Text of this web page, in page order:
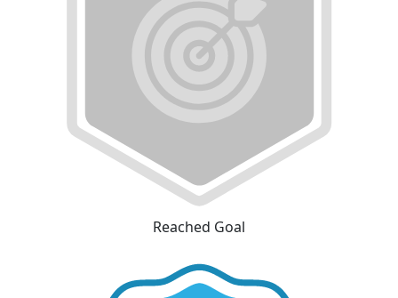
Reached Goal